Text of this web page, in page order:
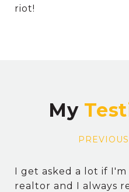
riot!
My
PREVIOUS
I get asked a lot if
realtor and I always